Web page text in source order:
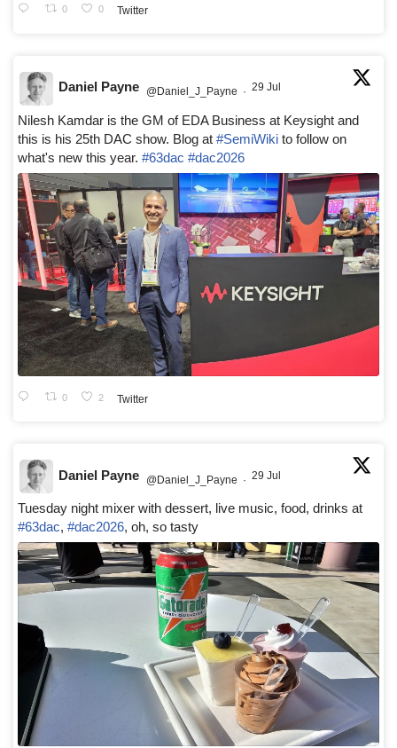
0 0 Twitter
Daniel Payne @Daniel_J_Payne · 29 Jul
Nilesh Kamdar is the GM of EDA Business at Keysight and
this is his 25th DAC show. Blog at #SemiWiki to follow on
what's new this year. #63dac #dac2026
0 2 Twitter
Daniel Payne @Daniel_J_Payne · 29 Jul
Tuesday night mixer with dessert, live music, food, drinks at
#63dac, #dac2026, oh, so tasty